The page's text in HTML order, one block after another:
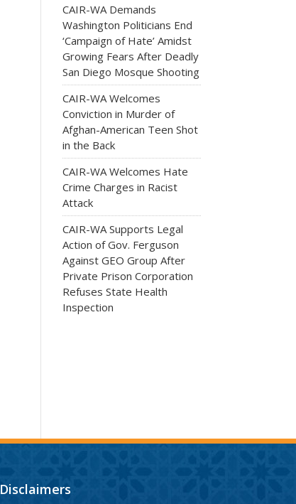
CAIR-WA Demands
Washington Politicians End
‘Campaign of Hate’ Amidst
Growing Fears After Deadly
San Diego Mosque Shooting
CAIR-WA Welcomes
Conviction in Murder of
Afghan-American Teen Shot
in the Back
CAIR-WA Welcomes Hate
Crime Charges in Racist
Attack
CAIR-WA Supports Legal
Action of Gov. Ferguson
Against GEO Group After
Private Prison Corporation
Refuses State Health
Inspection
Disclaimers